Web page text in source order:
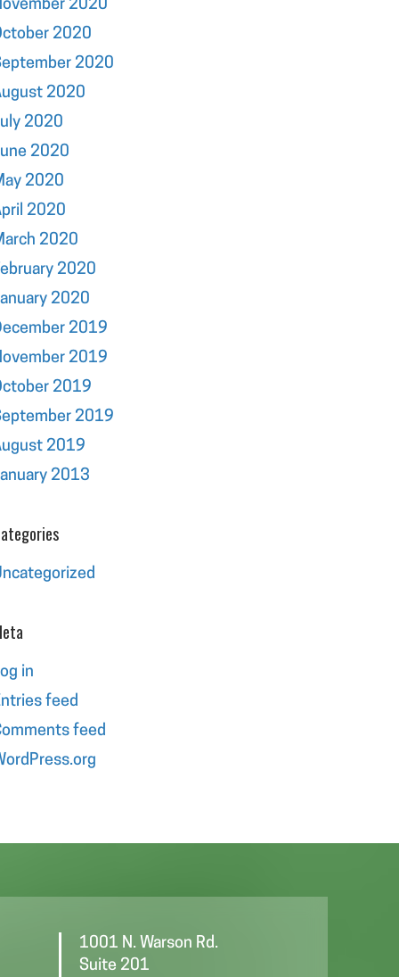
2020
2020
2020
2020
2020
2020
2020
2020
2020
2020
2020
2019
2019
2019
2019
2019
2013
in
feed
feed
1001 N. Warson Rd.
Suite 201